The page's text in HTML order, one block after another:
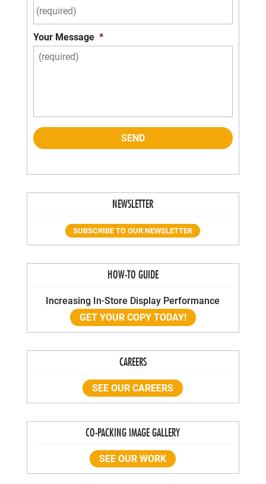
Your Message *
NEWSLETTER
SUBSCRIBE TO OUR NEWSLETTER
HOW-TO GUIDE
Increasing In-Store Display Performance
GET YOUR COPY TODAY!
CAREERS
SEE OUR CAREERS
CO-PACKING IMAGE GALLERY
SEE OUR WORK